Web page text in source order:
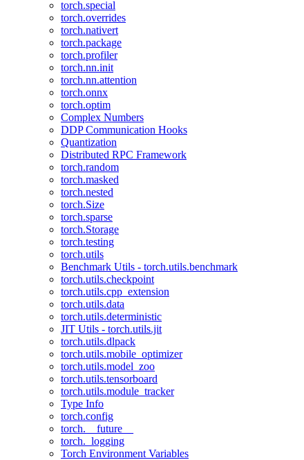
torch.special
torch.overrides
torch.nativert
torch.package
torch.profiler
torch.nn.init
torch.nn.attention
torch.onnx
torch.optim
Complex Numbers
DDP Communication Hooks
Quantization
Distributed RPC Framework
torch.random
torch.masked
torch.nested
torch.Size
torch.sparse
torch.Storage
torch.testing
torch.utils
Benchmark Utils - torch.utils.benchmark
torch.utils.checkpoint
torch.utils.cpp_extension
torch.utils.data
torch.utils.deterministic
JIT Utils - torch.utils.jit
torch.utils.dlpack
torch.utils.mobile_optimizer
torch.utils.model_zoo
torch.utils.tensorboard
torch.utils.module_tracker
Type Info
torch.config
torch.__future__
torch._logging
Torch Environment Variables